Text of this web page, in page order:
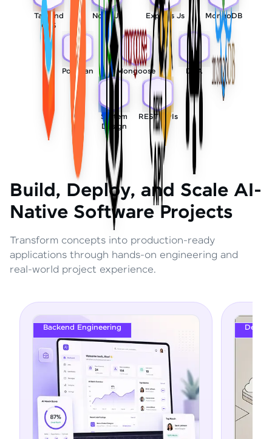
Tailwind
CSS
Node Js Express Js MongoDB
Postman Mongoose DSA
System
Design
REST APIs
Build, Deploy, and Scale AI-
Native Software Projects
Transform concepts into production-ready
applications through hands-on engineering and
real-world project experience.
Backend Engineering